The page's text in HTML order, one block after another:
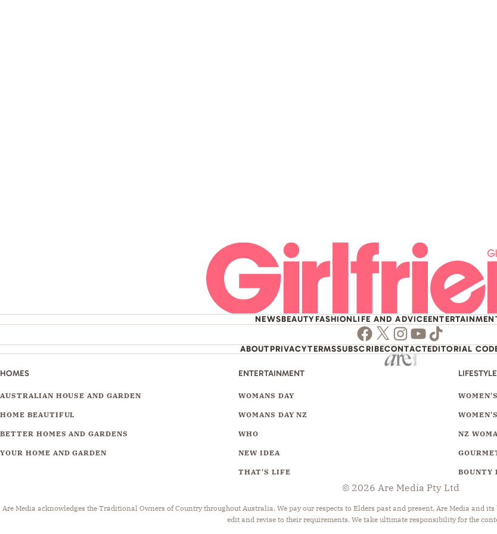
NEWSBEAUTYFASHIONLIFE AND ADVICE
Facebook
Twitter
Instagram
Youtube
TikTok
ABOUTPRIVACYTERMSSUBSCRIBECONTACTEDITORIAL
HOMES
AUSTRALIAN HOUSE AND GARDEN
HOME BEAUTIFUL
BETTER HOMES AND GARDENS
YOUR HOME AND GARDEN
ENTERTAINMENT
WOMANS DAY
WOMANS DAY NZ
WHO
NEW IDEA
THAT'S LIFE
LIFESTYLE
NZ
BOUNTY
© 2026 Are Media Pty Ltd
Are Media acknowledges the Traditional Owners of Country throughout Australia. We pay our respects to Elders past and present. Are Media and
edit and revise to their requirements. We take ultimate responsibility for the